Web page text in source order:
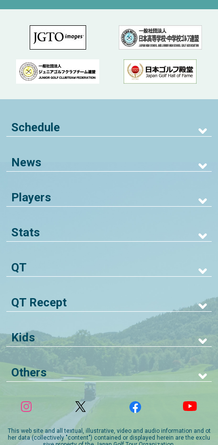
Schedule
News
Players
Stats
QT
QT Recept
Kids
Others
This web site and all textual, illustrative, video and audio information and ot
her data (collectively "content") contained or displayed herein are the exclu